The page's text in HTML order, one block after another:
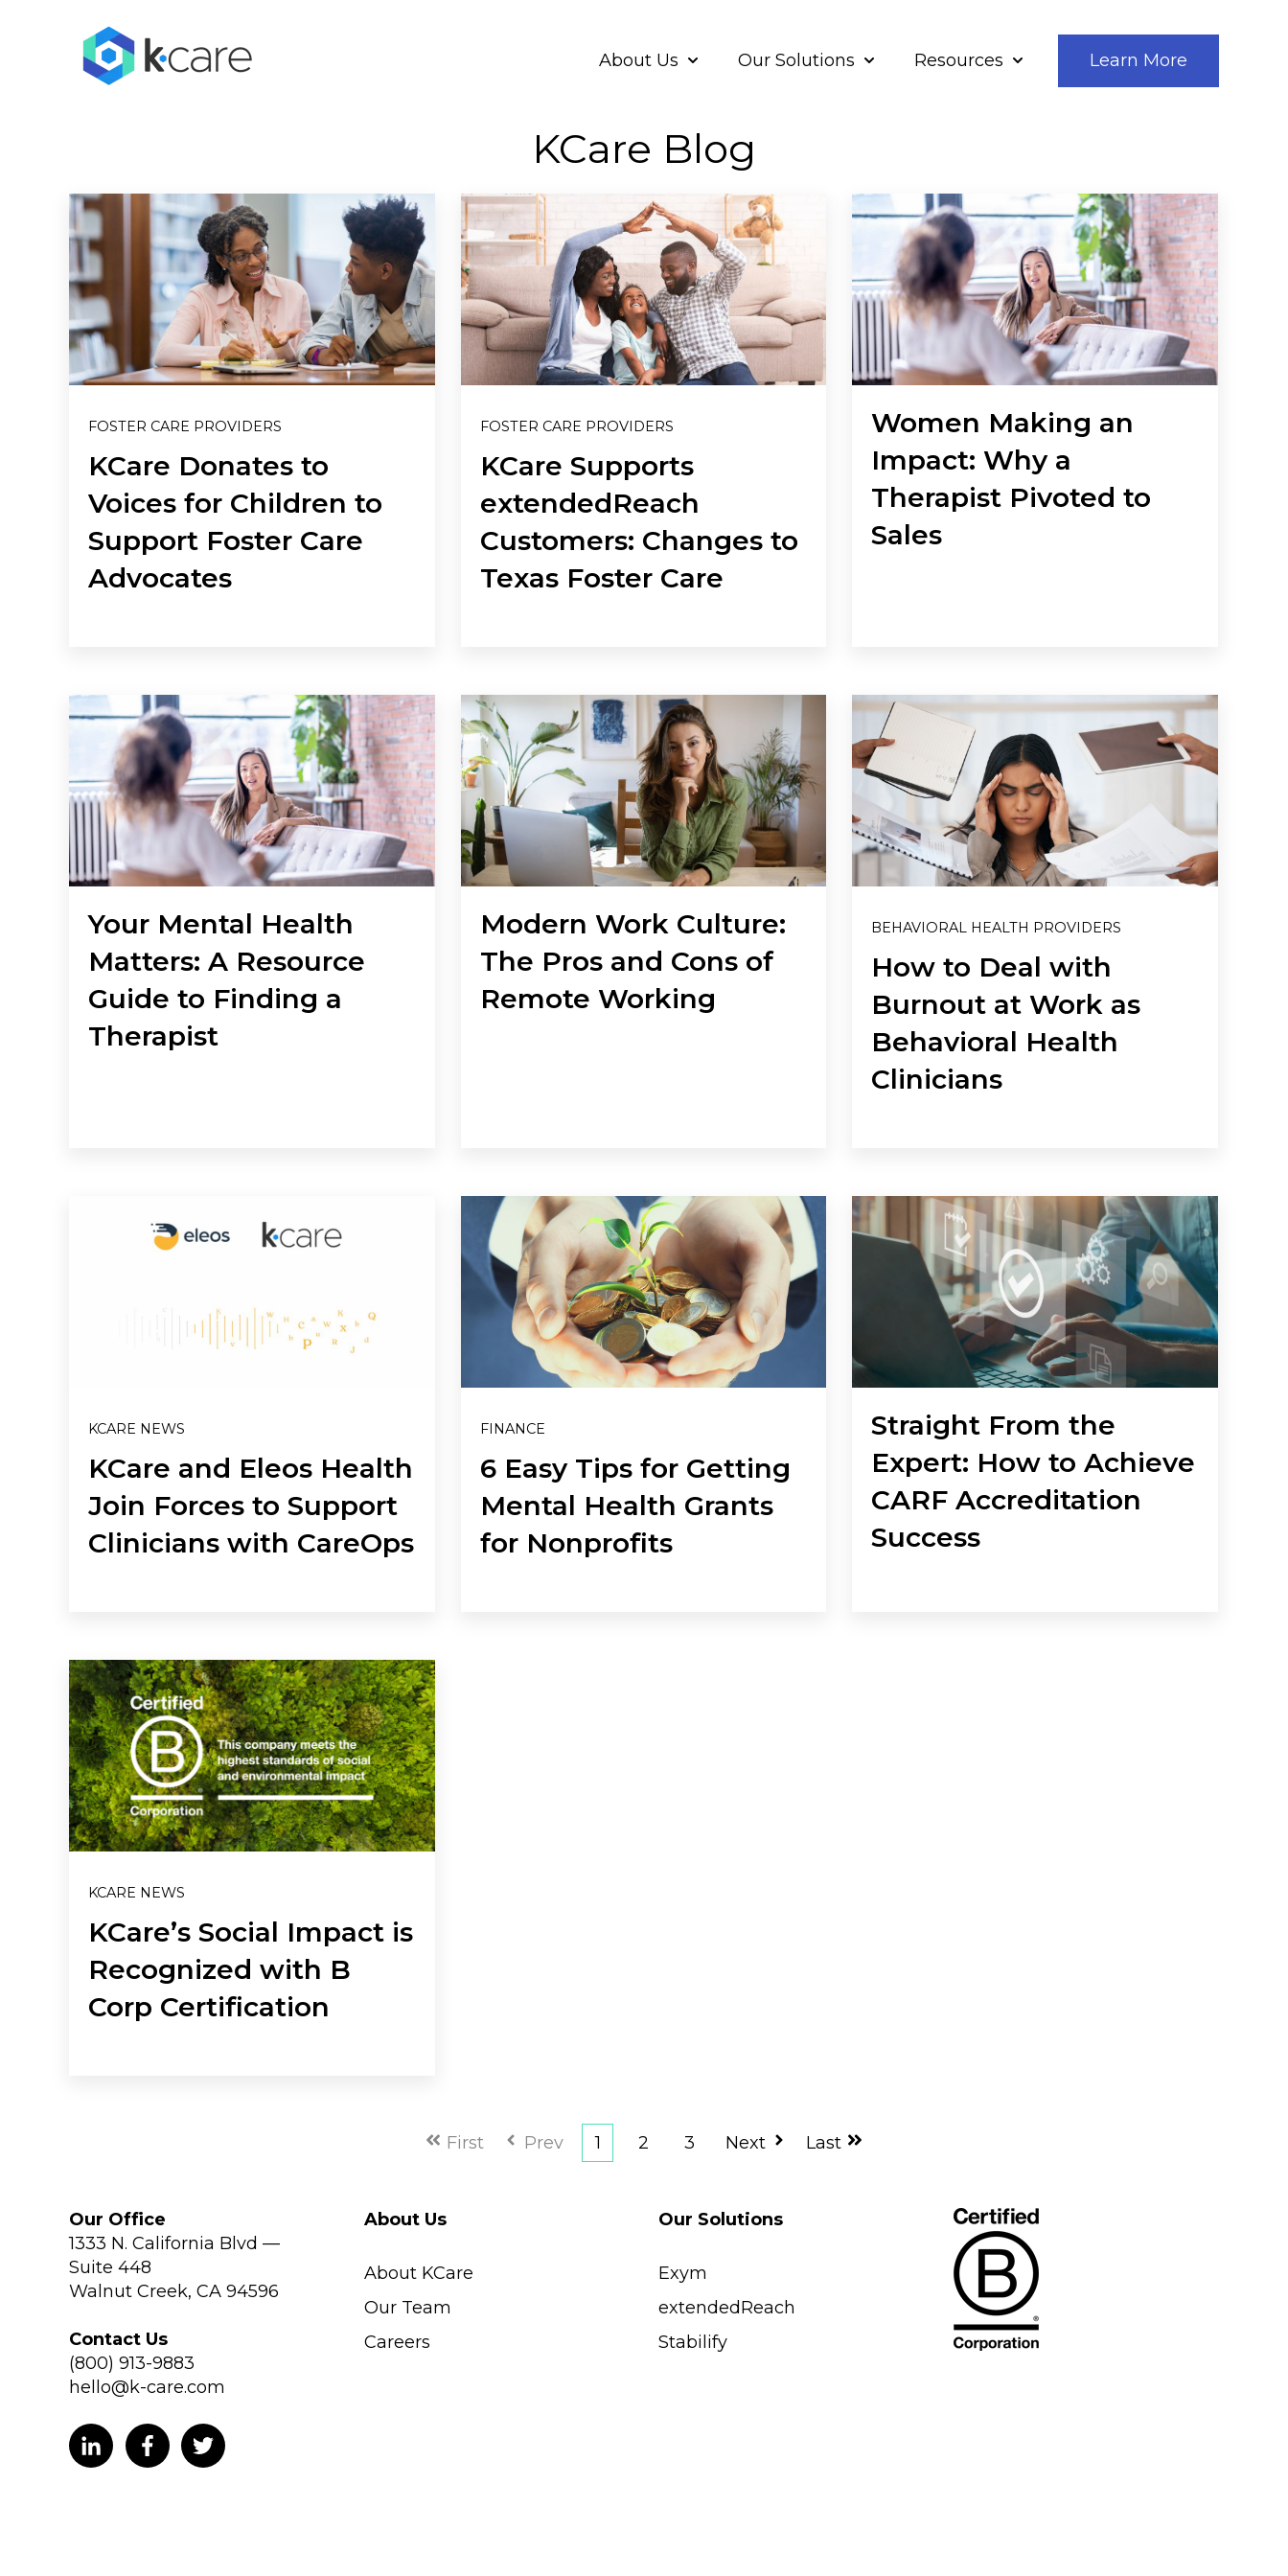
About Us
Show submenu for About Us
Our Solutions
Show submenu for Our Solutions
Resources
Show submenu for Resources
Learn More
KCare Blog
FOSTER CARE PROVIDERS
KCare Donates to
Voices for Children to
Support Foster Care
Advocates
FOSTER CARE PROVIDERS
KCare Supports
extendedReach
Customers: Changes to
Texas Foster Care
Women Making an
Impact: Why a
Therapist Pivoted to
Sales
Your Mental Health
Matters: A Resource
Guide to Finding a
Therapist
Modern Work Culture:
The Pros and Cons of
Remote Working
BEHAVIORAL HEALTH PROVIDERS
How to Deal with
Burnout at Work as
Behavioral Health
Clinicians
KCARE NEWS
KCare and Eleos Health
Join Forces to Support
Clinicians with CareOps
FINANCE
6 Easy Tips for Getting
Mental Health Grants
for Nonprofits
Straight From the
Expert: How to Achieve
CARF Accreditation
Success
KCARE NEWS
KCare’s Social Impact is
Recognized with B
Corp Certification
First Prev 1 2 3 Next Last
Our Office
1333 N. California Blvd —
Suite 448
Walnut Creek, CA 94596
Contact Us
(800) 913-9883
hello@k-care.com
About Us
About KCare
Our Team
Careers
Our Solutions
Exym
extendedReach
Stabilify